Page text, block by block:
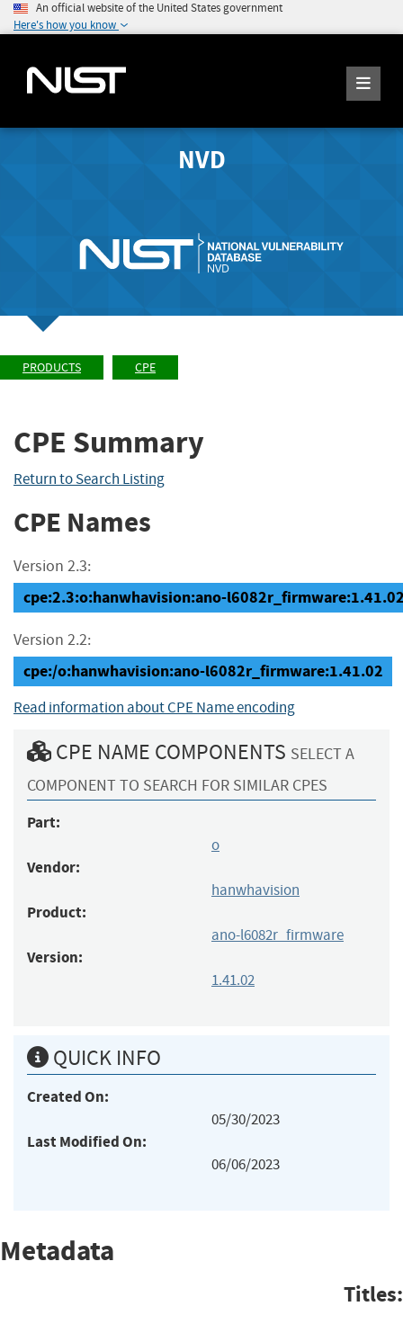
An official website of the United States government
Here's how you know
NVD
PRODUCTS CPE
CPE Summary
Return to Search Listing
CPE Names
Version 2.3:
cpe:2.3:o:hanwhavision:ano-
Version 2.2:
cpe:/o:hanwhavision:ano-l6082r_firmware:1.41.02
Read information about CPE Name encoding
CPE NAME COMPONENTS SELECT A
COMPONENT TO SEARCH FOR SIMILAR CPES
Part:
o
Vendor:
hanwhavision
Product:
ano-l6082r_firmware
Version:
1.41.02
QUICK INFO
Created On:
05/30/2023
Last Modified On:
06/06/2023
Metadata
Titles: